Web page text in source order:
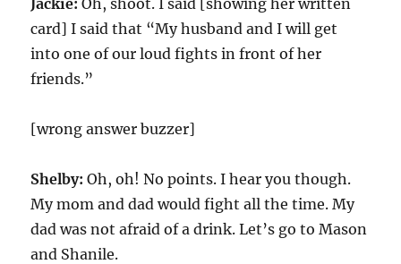
Jackie: Oh, shoot. I said [showing her written
card] I said that “My husband and I will get
into one of our loud fights in front of her
friends.”
[wrong answer buzzer]
Shelby: Oh, oh! No points. I hear you though.
My mom and dad would fight all the time. My
dad was not afraid of a drink. Let’s go to Mason
and Shanile.